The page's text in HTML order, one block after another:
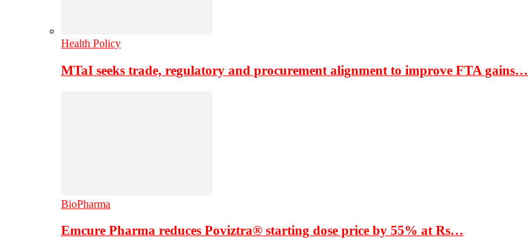
Health Policy
MTaI seeks trade, regulatory and procurement alignment to improve FTA gains…
BioPharma
Emcure Pharma reduces Poviztra® starting dose price by 55% at Rs…